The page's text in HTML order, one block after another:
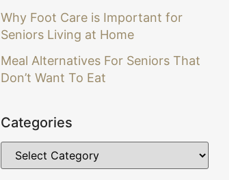
Why Foot Care is Important for
Seniors Living at Home
Meal Alternatives For Seniors That
Don’t Want To Eat
Categories